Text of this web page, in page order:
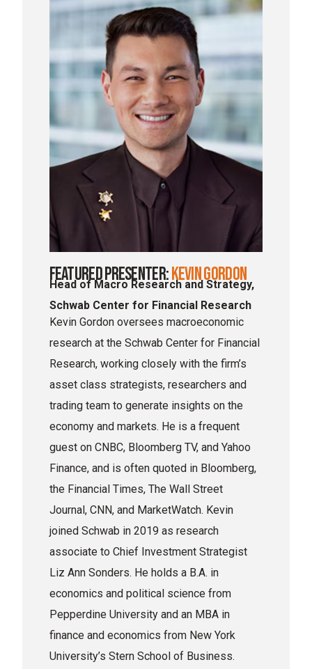
Featured Presenter:Kevin Gordon
Head of Macro Research and Strategy,
Schwab Center for Financial Research
Kevin Gordon oversees macroeconomic
research at the Schwab Center for Financial
Research, working closely with the firm’s
asset class strategists, researchers and
trading team to generate insights on the
economy and markets. He is a frequent
guest on CNBC, Bloomberg TV, and Yahoo
Finance, and is often quoted in Bloomberg,
the Financial Times, The Wall Street
Journal, CNN, and MarketWatch. Kevin
joined Schwab in 2019 as research
associate to Chief Investment Strategist
Liz Ann Sonders. He holds a B.A. in
economics and political science from
Pepperdine University and an MBA in
finance and economics from New York
University’s Stern School of Business.